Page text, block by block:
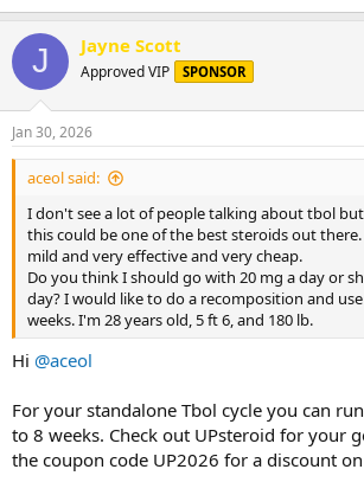
J Jayne Scott
Approved VIP SPONSOR
Jan 30, 2026
aceol said:
I don't see a lot of people talking about tbol
this could be one of the best steroids out
mild and very effective and very cheap.
Do you think I should go with 20 mg a day or
day? I would like to do a recomposition and
weeks. I'm 28 years old, 5 ft 6, and 180 lb.
Hi @aceol
For your standalone Tbol cycle you can
to 8 weeks. Check out UPsteroid for your
the coupon code UP2026 for a discount